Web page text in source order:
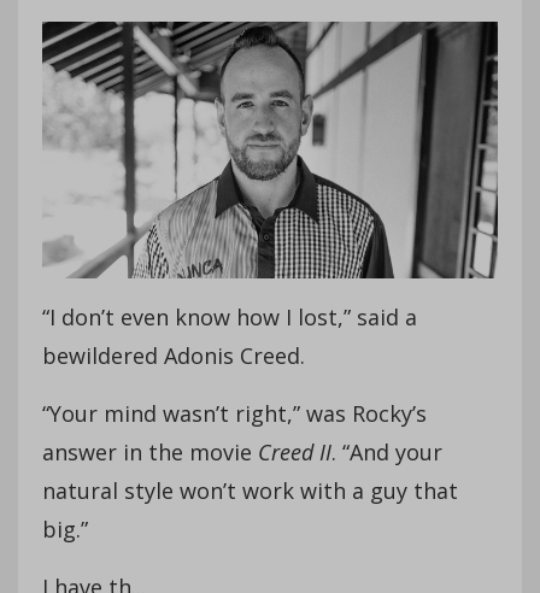
“I don’t even know how I lost,” said a
bewildered Adonis Creed.
“Your mind wasn’t right,” was Rocky’s
answer in the movie Creed II. “And your
natural style won’t work with a guy that
big.”
I have th...